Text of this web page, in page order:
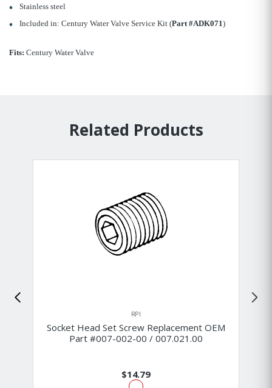
Stainless steel
Included in: Century Water Valve Service Kit (Part #ADK071)
Fits: Century Water Valve
Related Products
RPI
Socket Head Set Screw Replacement OEM
Part #007-002-00 / 007.021.00
$14.79